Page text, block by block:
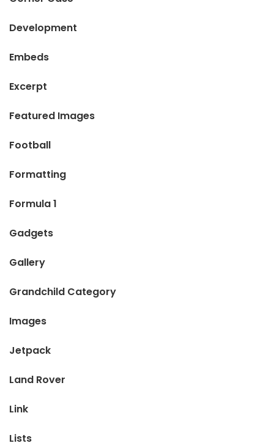
Development
Embeds
Excerpt
Featured Images
Football
Formatting
Formula 1
Gadgets
Gallery
Grandchild Category
Images
Jetpack
Land Rover
Link
Lists